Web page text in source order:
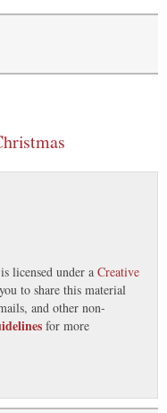
is licensed under a Creative
to share this material
and other non-
for more